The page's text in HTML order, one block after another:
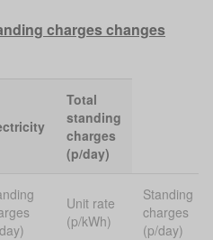
charges changes
Total
standing
charges
(p/day)
Unit rate
(p/kWh)
Standing
charges
(p/day)